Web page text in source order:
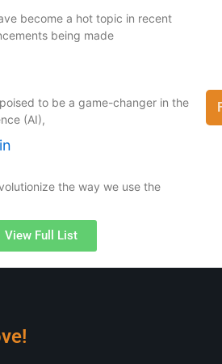
become a hot topic in recent
being made
to be a game-changer in the
(AI),
the way we use the
View Full List